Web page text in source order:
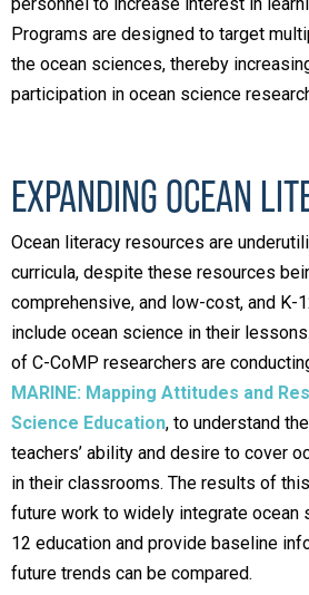
Programs are designed to target
the ocean sciences, thereby
participation in ocean science
EXPANDING OCEAN
Ocean literacy resources are
curricula, despite these resources
comprehensive, and low-cost, and K-
include ocean science in their
of C-CoMP researchers are
MARINE: Mapping Attitudes and
Science Education, to understand
teachers’ ability and desire to cover
in their classrooms. The results of
future work to widely integrate ocean
12 education and provide baseline
future trends can be compared.